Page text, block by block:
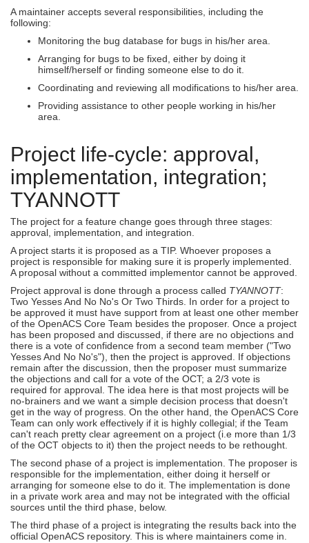
A maintainer accepts several responsibilities, including the
following:
Monitoring the bug database for bugs in his/her area.
Arranging for bugs to be fixed, either by doing it
himself/herself or finding someone else to do it.
Coordinating and reviewing all modifications to his/her area.
Providing assistance to other people working in his/her
area.
Project life-cycle: approval,
implementation, integration;
TYANNOTT
The project for a feature change goes through three stages:
approval, implementation, and integration.
A project starts it is proposed as a TIP. Whoever proposes a
project is responsible for making sure it is properly implemented.
A proposal without a committed implementor cannot be approved.
Project approval is done through a process called TYANNOTT:
Two Yesses And No No's Or Two Thirds. In order for a project to
be approved it must have support from at least one other member
of the OpenACS Core Team besides the proposer. Once a project
has been proposed and discussed, if there are no objections and
there is a vote of confidence from a second team member ("Two
Yesses And No No's"), then the project is approved. If objections
remain after the discussion, then the proposer must summarize
the objections and call for a vote of the OCT; a 2/3 vote is
required for approval. The idea here is that most projects will be
no-brainers and we want a simple decision process that doesn't
get in the way of progress. On the other hand, the OpenACS Core
Team can only work effectively if it is highly collegial; if the Team
can't reach pretty clear agreement on a project (i.e more than 1/3
of the OCT objects to it) then the project needs to be rethought.
The second phase of a project is implementation. The proposer is
responsible for the implementation, either doing it herself or
arranging for someone else to do it. The implementation is done
in a private work area and may not be integrated with the official
sources until the third phase, below.
The third phase of a project is integrating the results back into the
official OpenACS repository. This is where maintainers come in.